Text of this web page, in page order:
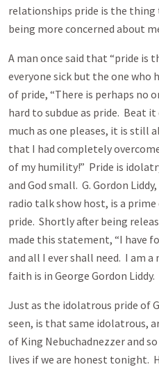
relationships pride is the
being more concerned about
A man once said that “pride is
everyone sick but the one who
of pride, “There is perhaps no
hard to subdue as pride. Beat
much as one pleases, it is still
that I had completely
of my humility!” Pride is
and God small. G. Gordon
radio talk show host, is a
pride. Shortly after being
made this statement, “I have
and all I ever shall need. I am
faith is in George Gordon
Just as the idolatrous pride of
seen, is that same idolatrous,
of King Nebuchadnezzer and
lives if we are honest tonight.